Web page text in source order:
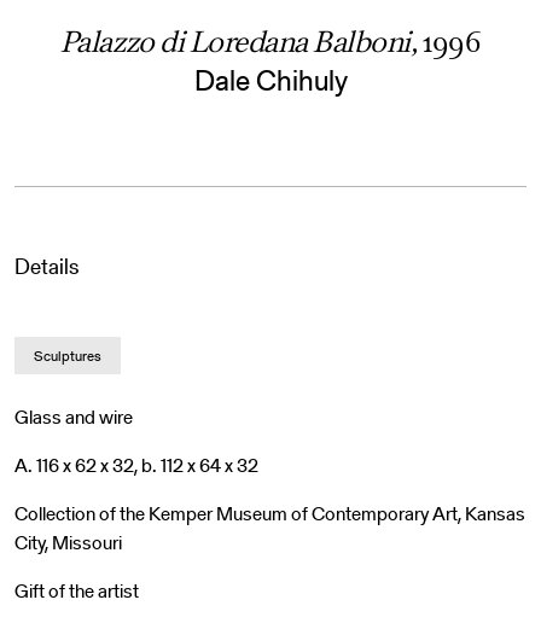
Palazzo di Loredana Balboni, 1996
Dale Chihuly
Details
Sculptures
Glass and wire
A. 116 x 62 x 32, b. 112 x 64 x 32
Collection of the Kemper Museum of Contemporary Art, Kansas
City, Missouri
Gift of the artist